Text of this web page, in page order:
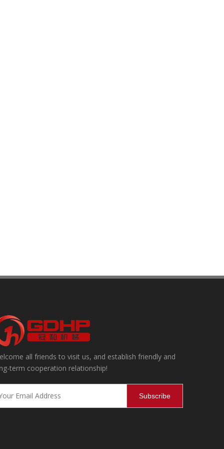
in production. While possessing a high operating speed.
linkage system ensures the paste to be quickly
effectively removing internal and external impurities and
all friends to visit us, and establish friendly and
term cooperation relationship!
Subscribe